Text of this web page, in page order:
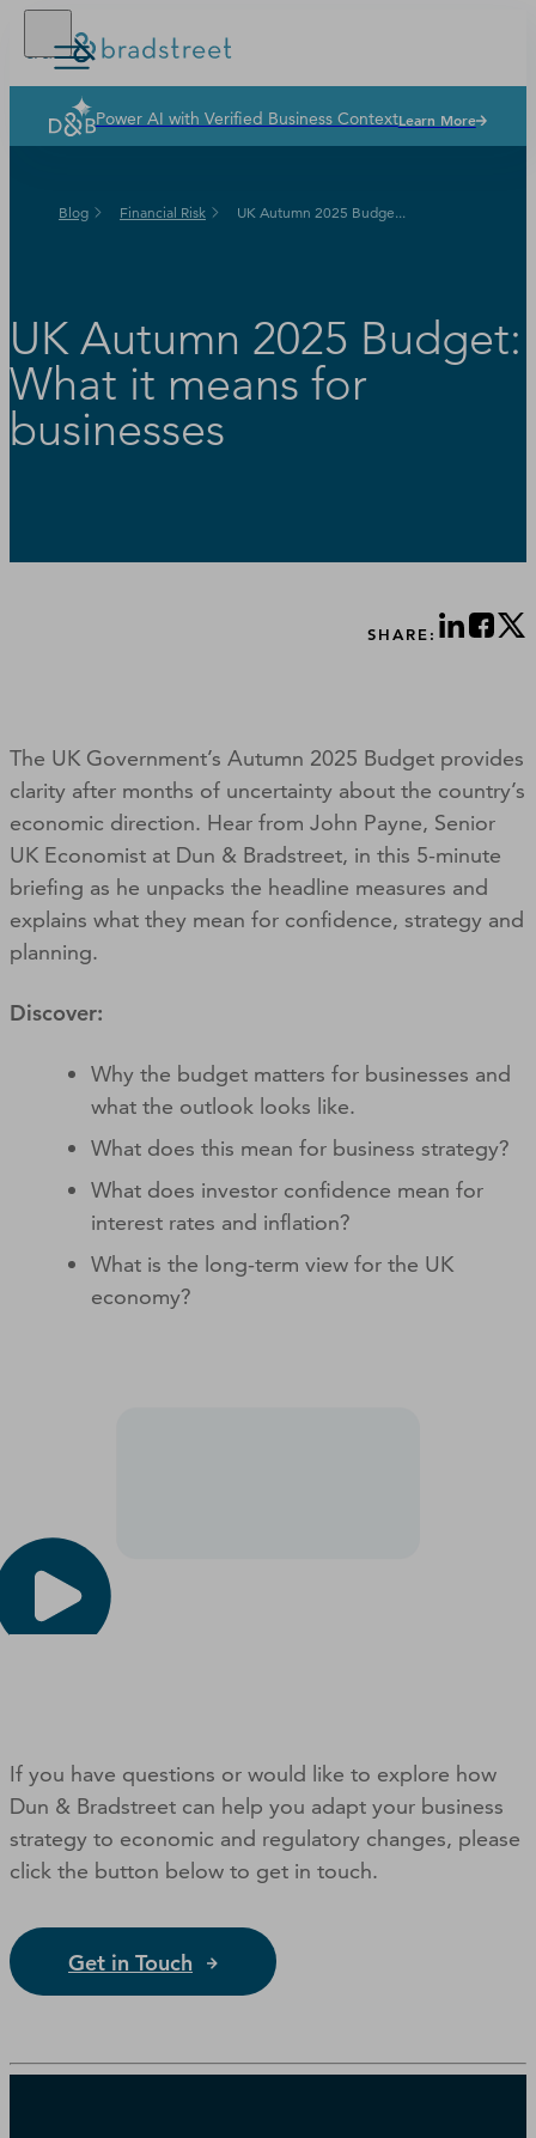
Solutions
Why Dun & Bradstreet
Power AI with Verified Business ContextLearn More
Blog Financial Risk UK Autumn 2025 Budge...
UK Autumn 2025 Budget:
What it means for
businesses
SHARE:
The UK Government’s Autumn 2025 Budget provides
clarity after months of uncertainty about the country’s
economic direction. Hear from John Payne, Senior
UK Economist at Dun & Bradstreet, in this 5-minute
briefing as he unpacks the headline measures and
explains what they mean for confidence, strategy and
planning.
Discover:
Why the budget matters for businesses and
what the outlook looks like.
What does this mean for business strategy?
What does investor confidence mean for
interest rates and inflation?
What is the long-term view for the UK
economy?
If you have questions or would like to explore how
Dun & Bradstreet can help you adapt your business
strategy to economic and regulatory changes, please
click the button below to get in touch.
Get in Touch